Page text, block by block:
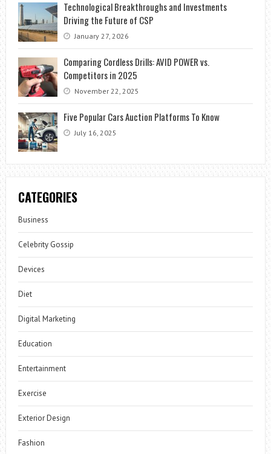
Technological Breakthroughs and Investments
Driving the Future of CSP
January 27, 2026
Comparing Cordless Drills: AVID POWER vs.
Competitors in 2025
November 22, 2025
Five Popular Cars Auction Platforms To Know
July 16, 2025
CATEGORIES
Business
Celebrity Gossip
Devices
Diet
Digital Marketing
Education
Entertainment
Exercise
Exterior Design
Fashion